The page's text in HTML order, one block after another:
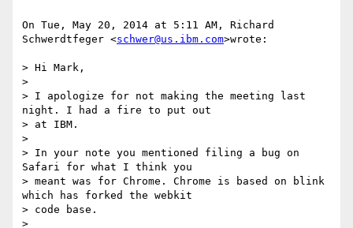
On Tue, May 20, 2014 at 5:11 AM, Richard
Schwerdtfeger <schwer@us.ibm.com>wrote:
> Hi Mark,
>
> I apologize for not making the meeting last
night. I had a fire to put out
> at IBM.
>
> In your note you mentioned filing a bug on
Safari for what I think you
> meant was for Chrome. Chrome is based on blink
which has forked the webkit
> code base.
>